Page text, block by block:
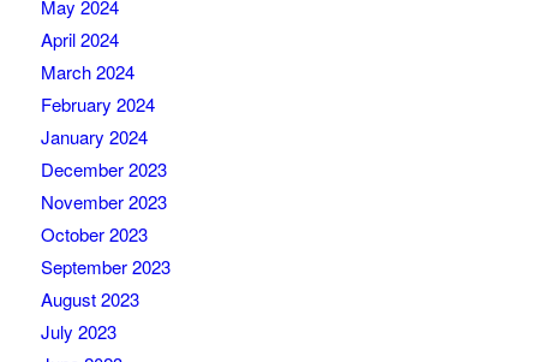
May 2024
April 2024
March 2024
February 2024
January 2024
December 2023
November 2023
October 2023
September 2023
August 2023
July 2023